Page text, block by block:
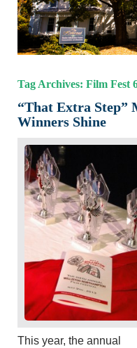
Tag Archives: Film Fest
“That Extra Step”
Winners Shine
This year, the annual